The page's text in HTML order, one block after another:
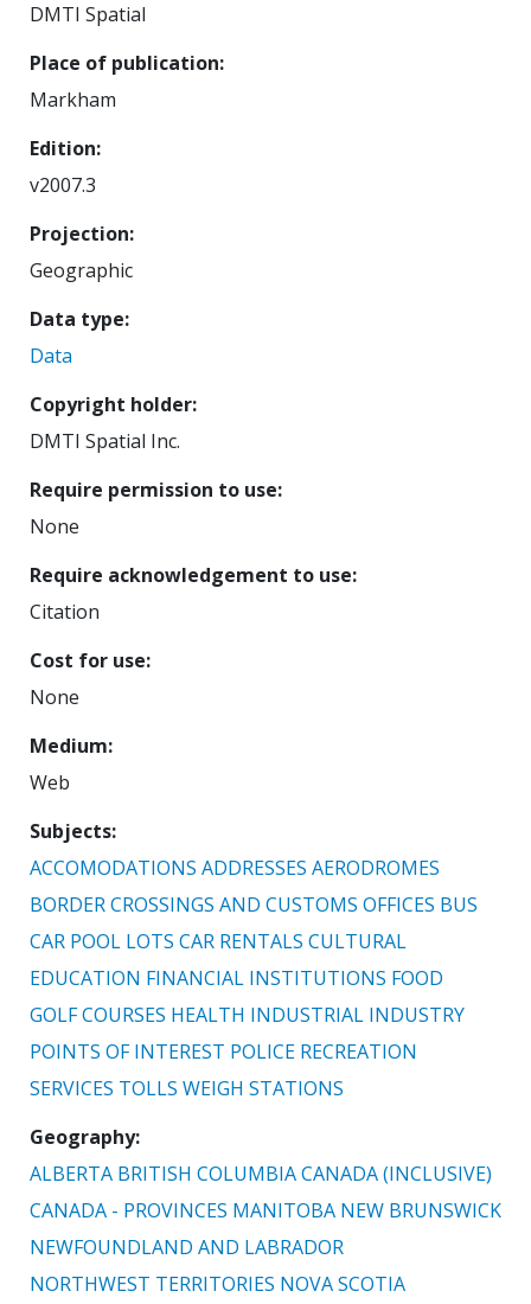
DMTI Spatial
Place of publication
Markham
Edition
v2007.3
Projection
Geographic
Data type
Data
Copyright holder
DMTI Spatial Inc.
Require permission to use
None
Require acknowledgement to use
Citation
Cost for use
None
Medium
Web
Subjects
ACCOMODATIONS ADDRESSES AERODROMES
BORDER CROSSINGS AND CUSTOMS OFFICES BUS
CAR POOL LOTS CAR RENTALS CULTURAL
EDUCATION FINANCIAL INSTITUTIONS FOOD
GOLF COURSES HEALTH INDUSTRIAL INDUSTRY
POINTS OF INTEREST POLICE RECREATION
SERVICES TOLLS WEIGH STATIONS
Geography
ALBERTA BRITISH COLUMBIACANADA (INCLUSIVE)
CANADA - PROVINCES MANITOBA NEW BRUNSWICK
NEWFOUNDLAND AND LABRADOR
NORTHWEST TERRITORIES NOVA SCOTIA